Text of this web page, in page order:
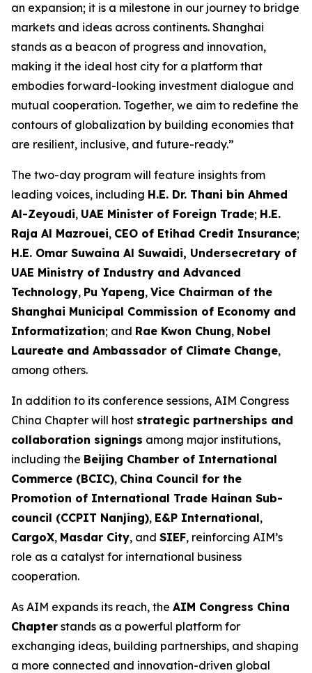
an expansion; it is a milestone in our journey to bridge
markets and ideas across continents. Shanghai
stands as a beacon of progress and innovation,
making it the ideal host city for a platform that
embodies forward-looking investment dialogue and
mutual cooperation. Together, we aim to redefine the
contours of globalization by building economies that
are resilient, inclusive, and future-ready.”
The two-day program will feature insights from
leading voices, including H.E. Dr. Thani bin Ahmed
Al-Zeyoudi, UAE Minister of Foreign Trade; H.E.
Raja Al Mazrouei, CEO of Etihad Credit Insurance;
H.E. Omar Suwaina Al Suwaidi, Undersecretary of
UAE Ministry of Industry and Advanced
Technology, Pu Yapeng, Vice Chairman of the
Shanghai Municipal Commission of Economy and
Informatization; and Rae Kwon Chung, Nobel
Laureate and Ambassador of Climate Change,
among others.
In addition to its conference sessions, AIM Congress
China Chapter will host strategic partnerships and
collaboration signings among major institutions,
including the Beijing Chamber of International
Commerce (BCIC), China Council for the
Promotion of International Trade Hainan Sub-
council (CCPIT Nanjing), E&P International,
CargoX, Masdar City, and SIEF, reinforcing AIM’s
role as a catalyst for international business
cooperation.
As AIM expands its reach, the AIM Congress China
Chapter stands as a powerful platform for
exchanging ideas, building partnerships, and shaping
a more connected and innovation-driven global